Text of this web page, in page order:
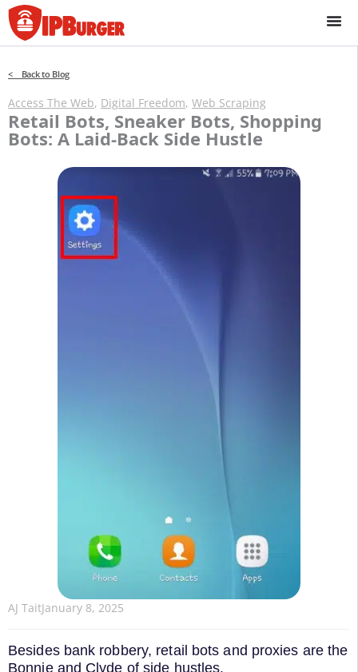
Skip
to
content
< Back to Blog
Access The Web, Digital Freedom, Web Scraping
Retail Bots, Sneaker Bots, Shopping
Bots: A Laid-Back Side Hustle
AJ TaitJanuary 8, 2025
Besides bank robbery, retail bots and proxies are the
Bonnie and Clyde of side hustles.